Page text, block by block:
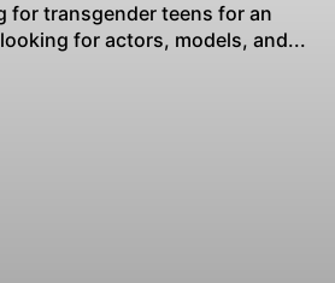
for transgender teens for an
for actors, models, and...